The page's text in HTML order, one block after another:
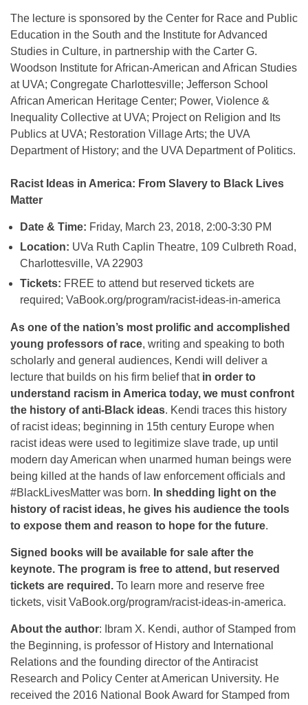
The lecture is sponsored by the Center for Race and Public
Education in the South and the Institute for Advanced
Studies in Culture, in partnership with the Carter G.
Woodson Institute for African-American and African Studies
at UVA; Congregate Charlottesville; Jefferson School
African American Heritage Center; Power, Violence &
Inequality Collective at UVA; Project on Religion and Its
Publics at UVA; Restoration Village Arts; the UVA
Department of History; and the UVA Department of Politics.
Racist Ideas in America: From Slavery to Black Lives
Matter
Date & Time: Friday, March 23, 2018, 2:00-3:30 PM
Location: UVa Ruth Caplin Theatre, 109 Culbreth Road,
Charlottesville, VA 22903
Tickets: FREE to attend but reserved tickets are
required; VaBook.org/program/racist-ideas-in-america
As one of the nation’s most prolific and accomplished
young professors of race, writing and speaking to both
scholarly and general audiences, Kendi will deliver a
lecture that builds on his firm belief that in order to
understand racism in America today, we must confront
the history of anti-Black ideas. Kendi traces this history
of racist ideas; beginning in 15th century Europe when
racist ideas were used to legitimize slave trade, up until
modern day American when unarmed human beings were
being killed at the hands of law enforcement officials and
#BlackLivesMatter was born. In shedding light on the
history of racist ideas, he gives his audience the tools
to expose them and reason to hope for the future.
Signed books will be available for sale after the
keynote. The program is free to attend, but reserved
tickets are required. To learn more and reserve free
tickets, visit VaBook.org/program/racist-ideas-in-america.
About the author: Ibram X. Kendi, author of Stamped from
the Beginning, is professor of History and International
Relations and the founding director of the Antiracist
Research and Policy Center at American University. He
received the 2016 National Book Award for Stamped from